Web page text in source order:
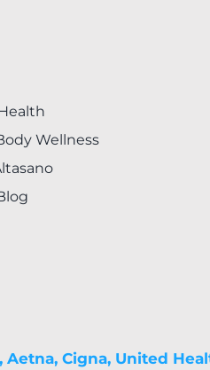
Wellness
Aetna, Cigna, United